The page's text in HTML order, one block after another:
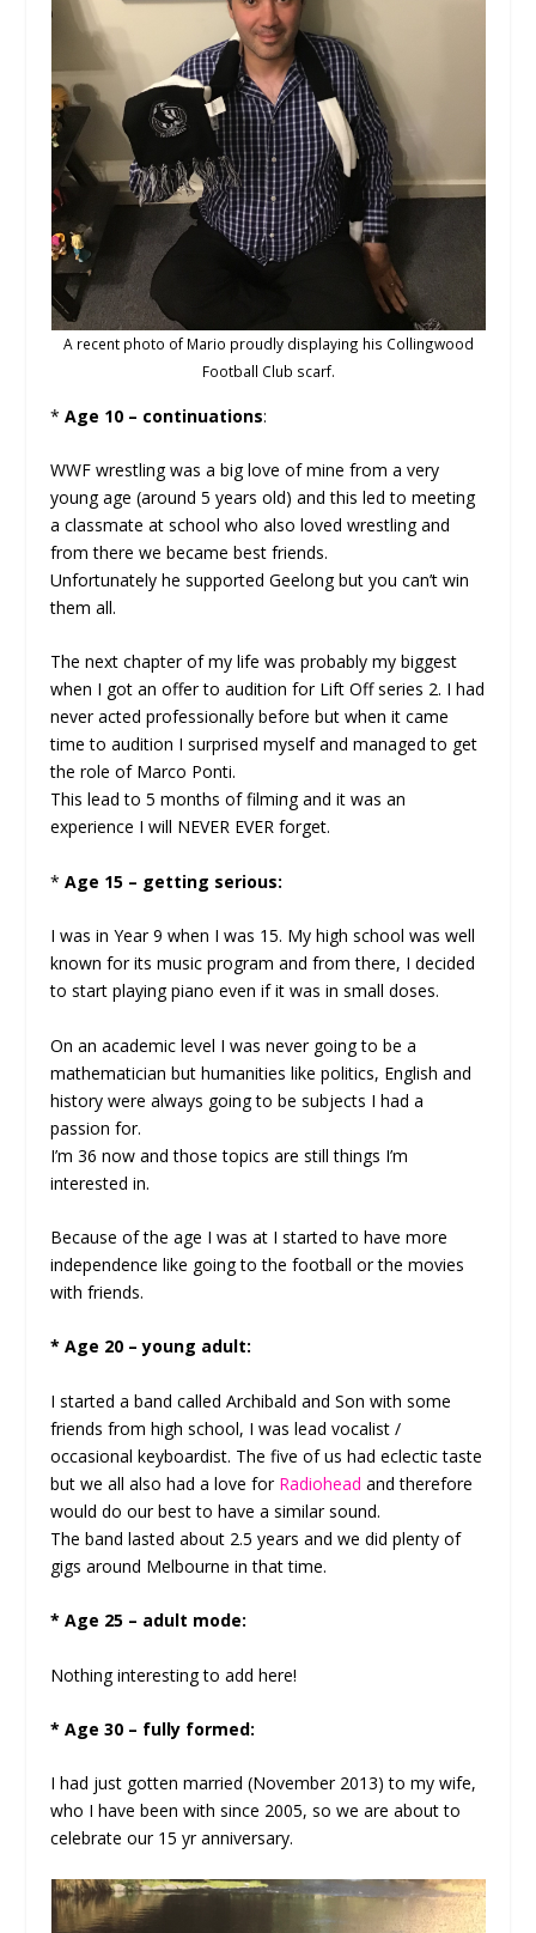
A recent photo of Mario proudly displaying his Collingwood
Football Club scarf.
*Age 10 – continuations:
WWF wrestling was a big love of mine from a very
young age (around 5 years old) and this led to meeting
a classmate at school who also loved wrestling and
from there we became best friends.
Unfortunately he supported Geelong but you can’t win
them all.
The next chapter of my life was probably my biggest
when I got an offer to audition for Lift Off series 2. I had
never acted professionally before but when it came
time to audition I surprised myself and managed to get
the role of Marco Ponti.
This lead to 5 months of filming and it was an
experience I will NEVER EVER forget.
*Age 15 – getting serious:
I was in Year 9 when I was 15. My high school was well
known for its music program and from there, I decided
to start playing piano even if it was in small doses.
On an academic level I was never going to be a
mathematician but humanities like politics, English and
history were always going to be subjects I had a
passion for.
I’m 36 now and those topics are still things I’m
interested in.
Because of the age I was at I started to have more
independence like going to the football or the movies
with friends.
* Age 20 – young adult:
I started a band called Archibald and Son with some
friends from high school, I was lead vocalist /
occasional keyboardist. The five of us had eclectic taste
but we all also had a love for Radiohead and therefore
would do our best to have a similar sound.
The band lasted about 2.5 years and we did plenty of
gigs around Melbourne in that time.
* Age 25 – adult mode:
Nothing interesting to add here!
* Age 30 – fully formed:
I had just gotten married (November 2013) to my wife,
who I have been with since 2005, so we are about to
celebrate our 15 yr anniversary.